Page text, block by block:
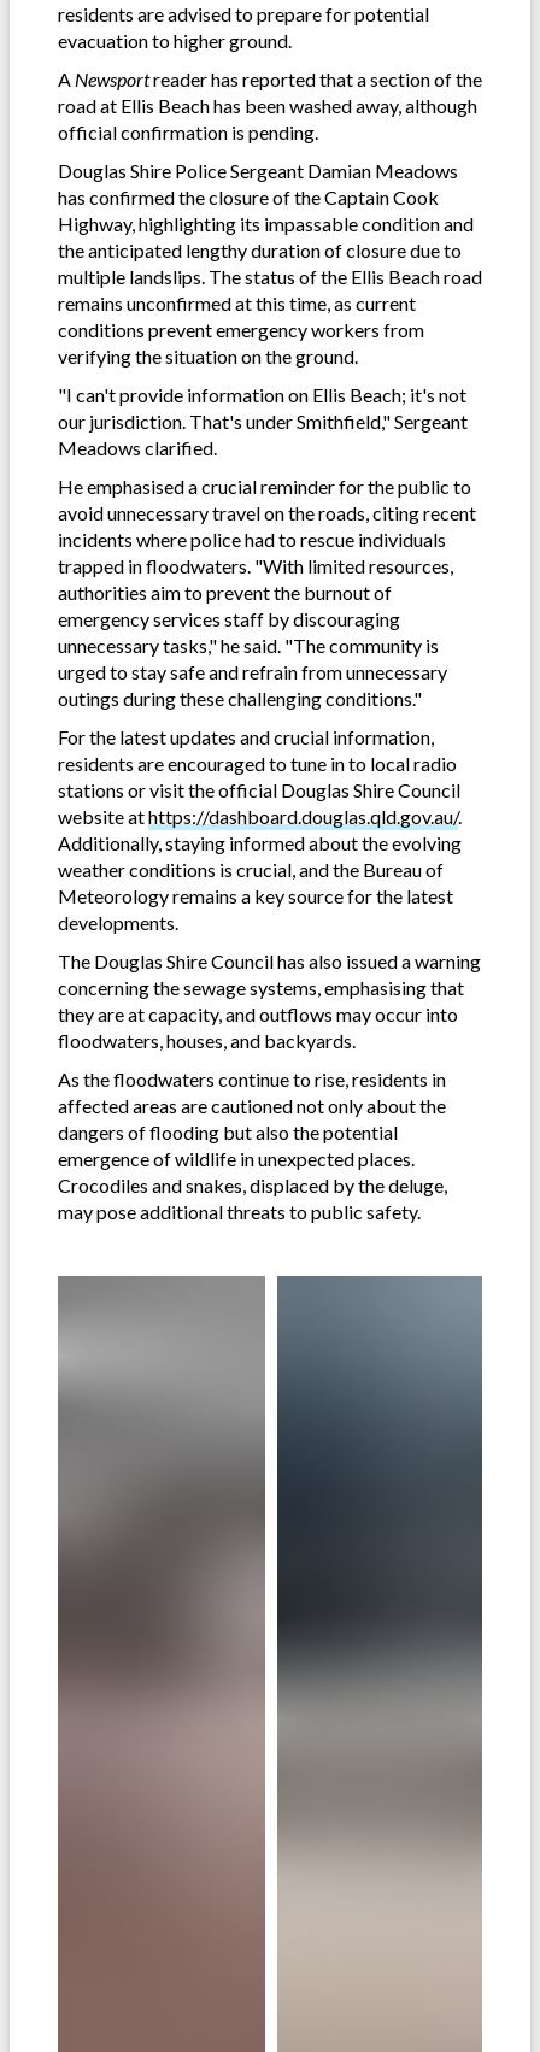
residents are advised to prepare for potential
evacuation to higher ground.
A Newsportreader has reported that a section of the
road at Ellis Beach has been washed away, although
official confirmation is pending.
Douglas Shire Police Sergeant Damian Meadows
has confirmed the closure of the Captain Cook
Highway, highlighting its impassable condition and
the anticipated lengthy duration of closure due to
multiple landslips. The status of the Ellis Beach road
remains unconfirmed at this time, as current
conditions prevent emergency workers from
verifying the situation on the ground.
"I can't provide information on Ellis Beach; it's not
our jurisdiction. That's under Smithfield," Sergeant
Meadows clarified.
He emphasised a crucial reminder for the public to
avoid unnecessary travel on the roads, citing recent
incidents where police had to rescue individuals
trapped in floodwaters. "With limited resources,
authorities aim to prevent the burnout of
emergency services staff by discouraging
unnecessary tasks," he said. "The community is
urged to stay safe and refrain from unnecessary
outings during these challenging conditions."
For the latest updates and crucial information,
residents are encouraged to tune in to local radio
stations or visit the official Douglas Shire Council
website athttps://dashboard.douglas.qld.gov.au/.
Additionally, staying informed about the evolving
weather conditions is crucial, and the Bureau of
Meteorology remains a key source for the latest
developments.
The Douglas Shire Council has also issued a warning
concerning the sewage systems, emphasising that
they are at capacity, and outflows may occur into
floodwaters, houses, and backyards.
As the floodwaters continue to rise, residents in
affected areas are cautioned not only about the
dangers of flooding but also the potential
emergence of wildlife in unexpected places.
Crocodiles and snakes, displaced by the deluge,
may pose additional threats to public safety.